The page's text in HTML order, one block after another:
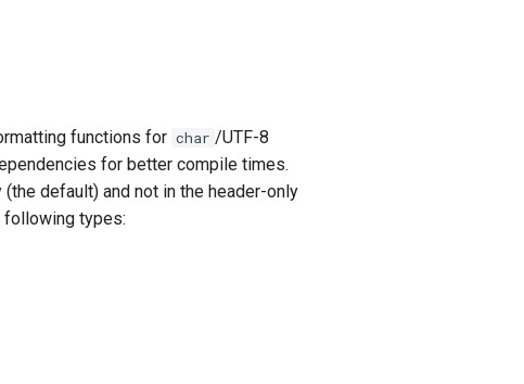
functions for char /UTF-8
for better compile times.
default) and not in the header-only
types: